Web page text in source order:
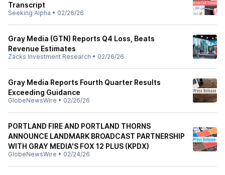
Transcript
Seeking Alpha • 02/26/26
Gray Media (GTN) Reports Q4 Loss, Beats
Revenue Estimates
Zacks Investment Research • 02/26/26
Gray Media Reports Fourth Quarter Results
Exceeding Guidance
GlobeNewsWire • 02/26/26
PORTLAND FIRE AND PORTLAND THORNS
ANNOUNCE LANDMARK BROADCAST PARTNERSHIP
WITH GRAY MEDIA'S FOX 12 PLUS (KPDX)
GlobeNewsWire • 02/24/26